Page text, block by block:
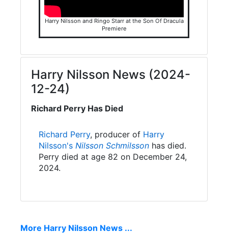
Harry Nilsson and Ringo Starr at the Son Of Dracula
Premiere
Harry Nilsson News (2024-
12-24)
Richard Perry Has Died
Richard Perry, producer of Harry
Nilsson's Nilsson Schmilsson has died.
Perry died at age 82 on December 24,
2024.
More Harry Nilsson News ...